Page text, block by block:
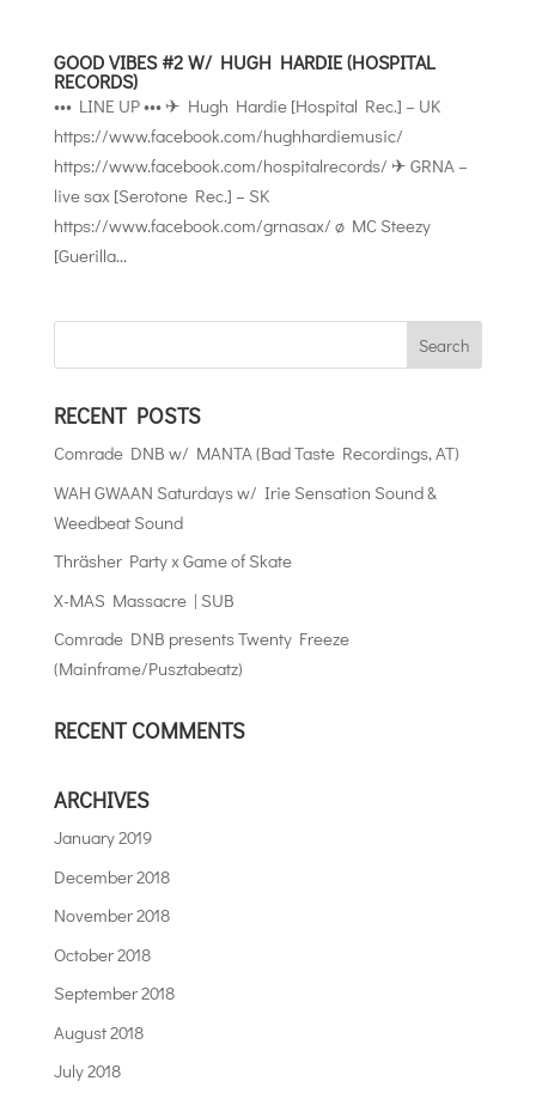
GOOD VIBES #2 W/ HUGH HARDIE (HOSPITAL
RECORDS)
••• LINE UP ••• ✈ Hugh Hardie [Hospital Rec.] – UK
https://www.facebook.com/hughhardiemusic/
https://www.facebook.com/hospitalrecords/ ✈ GRNA –
live sax [Serotone Rec.] – SK
https://www.facebook.com/grnasax/ ø MC Steezy
[Guerilla...
RECENT POSTS
Comrade DNB w/ MANTA (Bad Taste Recordings, AT)
WAH GWAAN Saturdays w/ Irie Sensation Sound &
Weedbeat Sound
Thräsher Party x Game of Skate
X-MAS Massacre | SUB
Comrade DNB presents Twenty Freeze
(Mainframe/Pusztabeatz)
RECENT COMMENTS
ARCHIVES
January 2019
December 2018
November 2018
October 2018
September 2018
August 2018
July 2018